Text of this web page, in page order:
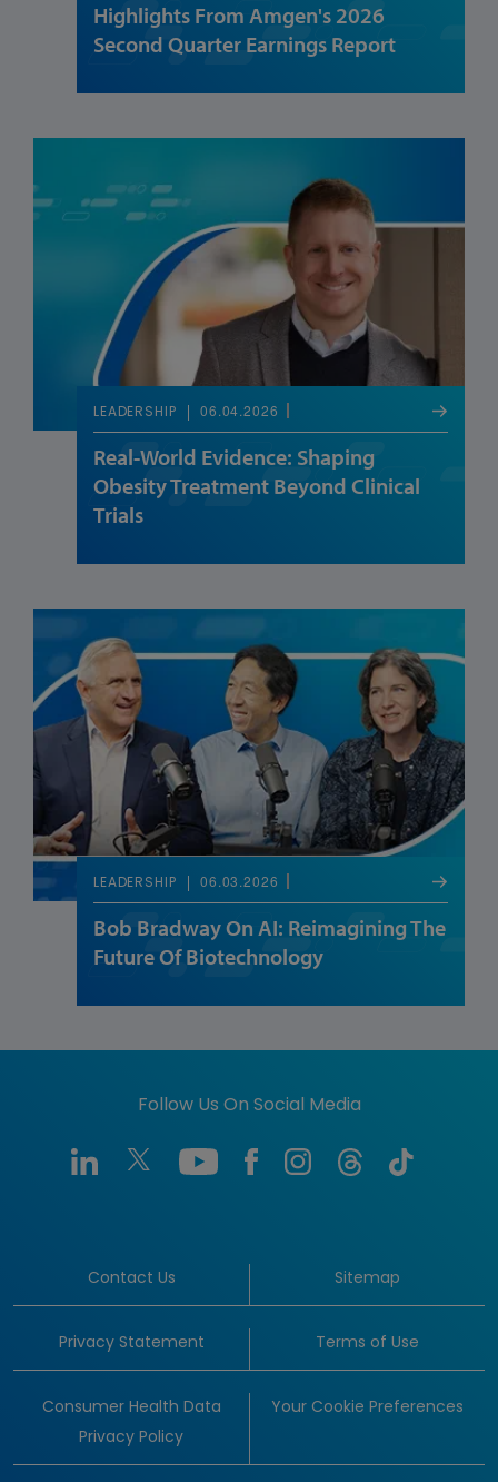
Highlights From Amgen's 2026
Second Quarter Earnings Report
LEADERSHIP 06.04.2026
Real-World Evidence: Shaping
Obesity Treatment Beyond Clinical
Trials
LEADERSHIP 06.03.2026
Bob Bradway On AI: Reimagining The
Future Of Biotechnology
Follow Us On Social Media
Contact Us Sitemap
Privacy Statement Terms of Use
Consumer Health Data
Privacy Policy
Your Cookie Preferences